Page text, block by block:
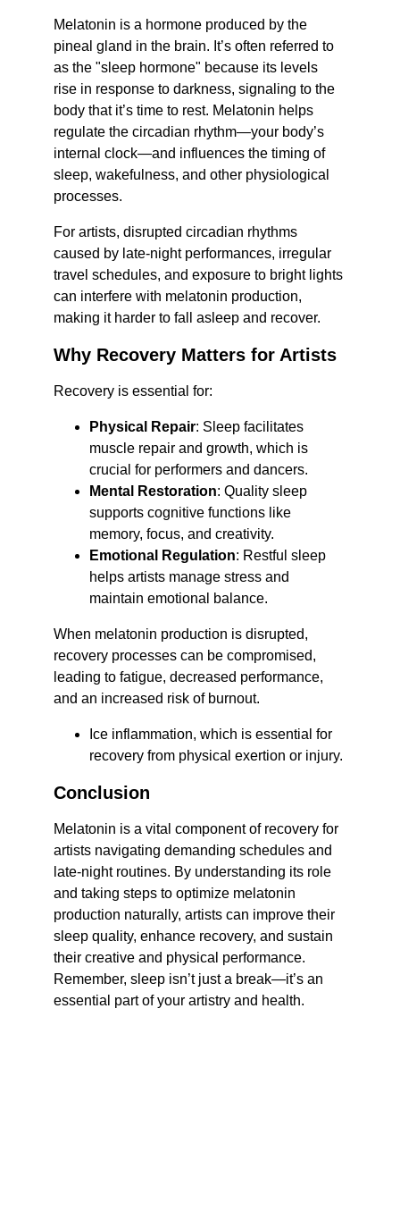
Melatonin is a hormone produced by the
pineal gland in the brain. It’s often referred to
as the "sleep hormone" because its levels
rise in response to darkness, signaling to the
body that it’s time to rest. Melatonin helps
regulate the circadian rhythm—your body’s
internal clock—and influences the timing of
sleep, wakefulness, and other physiological
processes.
For artists, disrupted circadian rhythms
caused by late-night performances, irregular
travel schedules, and exposure to bright lights
can interfere with melatonin production,
making it harder to fall asleep and recover.
Why Recovery Matters for Artists
Recovery is essential for:
Physical Repair: Sleep facilitates
muscle repair and growth, which is
crucial for performers and dancers.
Mental Restoration: Quality sleep
supports cognitive functions like
memory, focus, and creativity.
Emotional Regulation: Restful sleep
helps artists manage stress and
maintain emotional balance.
When melatonin production is disrupted,
recovery processes can be compromised,
leading to fatigue, decreased performance,
and an increased risk of burnout.
Ice inflammation, which is essential for
recovery from physical exertion or injury.
Conclusion
Melatonin is a vital component of recovery for
artists navigating demanding schedules and
late-night routines. By understanding its role
and taking steps to optimize melatonin
production naturally, artists can improve their
sleep quality, enhance recovery, and sustain
their creative and physical performance.
Remember, sleep isn’t just a break—it’s an
essential part of your artistry and health.